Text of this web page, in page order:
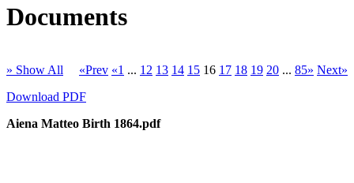
Documents
» Show All «Prev «1 ... 12 13 14 15 16 17 18 19 20 ... 85» Next»
Download PDF
Aiena Matteo Birth 1864.pdf